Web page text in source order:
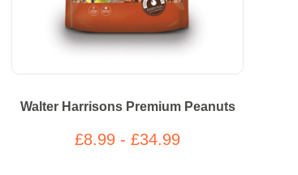
Walter Harrisons Premium Peanuts
£8.99 - £34.99